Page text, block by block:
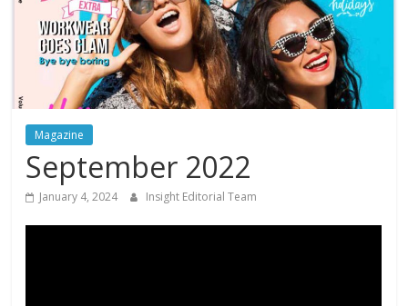
Magazine
September 2022
January 4, 2024 Insight Editorial Team